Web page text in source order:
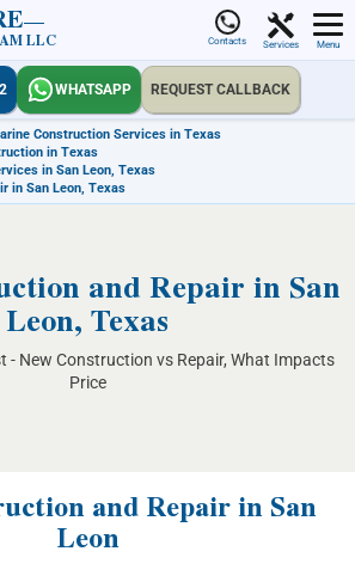
LLC Contacts Services Menu
WHATSAPP REQUEST CALLBACK
Construction Services in Texas
in Texas
in San Leon, Texas
in San Leon, Texas
and Repair in San
Leon, Texas
- New Construction vs Repair, What Impacts
Price
and Repair in San
Leon